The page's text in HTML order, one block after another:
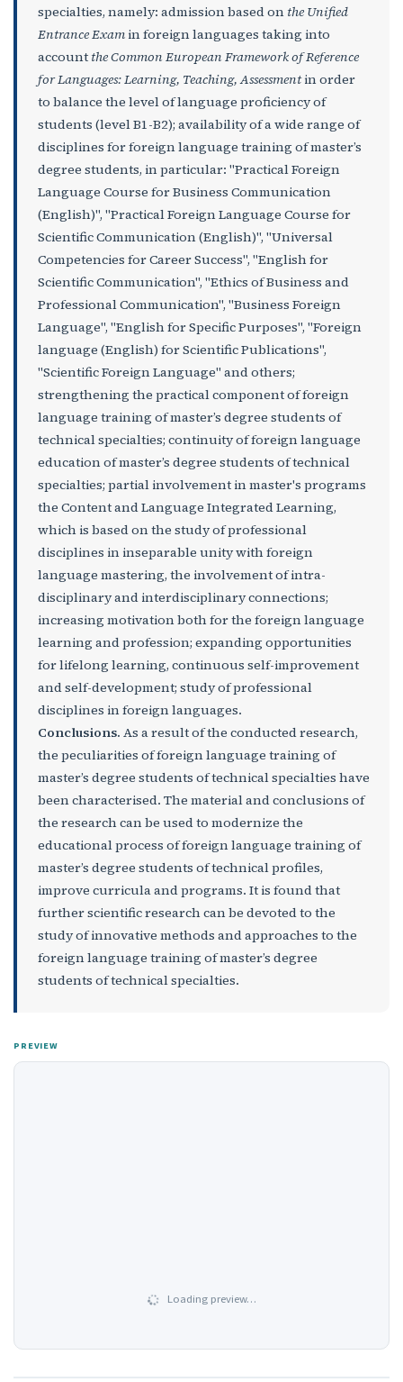
specialties, namely: admission based on the Unified
Entrance Examin foreign languages taking into
account theCommon European Framework of Reference
for Languages: Learning, Teaching, Assessmentin order
to balance the level of language proficiency of
students (level B1-B2); availability of a wide range of
disciplines for foreign language training of master’s
degree students, in particular: "Practical Foreign
Language Course for Business Communication
(English)", "Practical Foreign Language Course for
Scientific Communication (English)", "Universal
Competencies for Career Success", "English for
Scientific Communication", "Ethics of Business and
Professional Communication", "Business Foreign
Language", "English for Specific Purposes", "Foreign
language (English) for Scientific Publications",
"Scientific Foreign Language" and others;
strengthening the practical component of foreign
language training of master’s degree students of
technical specialties; continuity of foreign language
education of master’s degree students of technical
specialties; partial involvement in master's programs
the Content and Language Integrated Learning,
which is based on the study of professional
disciplines in inseparable unity with foreign
language mastering, the involvement of intra-
disciplinary and interdisciplinary connections;
increasing motivation both for the foreign language
learning and profession; expanding opportunities
for lifelong learning, continuous self-improvement
and self-development; study of professional
disciplines in foreign languages.
Conclusions. As a result of the conducted research,
the peculiarities of foreign language training of
master’s degree students of technical specialties have
been characterised. The material and conclusions of
the research can be used to modernize the
educational process of foreign language training of
master’s degree students of technical profiles,
improve curricula and programs. It is found that
further scientific research can be devoted to the
study of innovative methods and approaches to the
foreign language training of master’s degree
students of technical specialties.
PREVIEW
Loading preview…